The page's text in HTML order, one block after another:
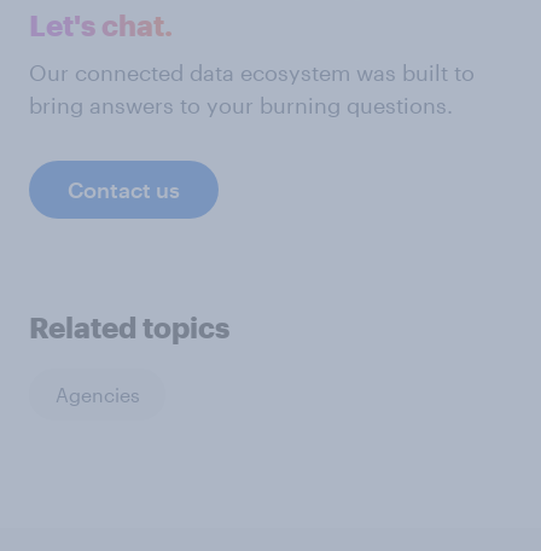
Let's chat.
Our connected data ecosystem was built to
bring answers to your burning questions.
Contact us
Related topics
Agencies